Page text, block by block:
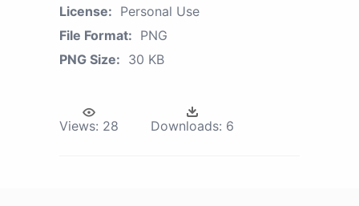
License: Personal Use
File Format: PNG
PNG Size: 30 KB
Views: 28 Downloads: 6